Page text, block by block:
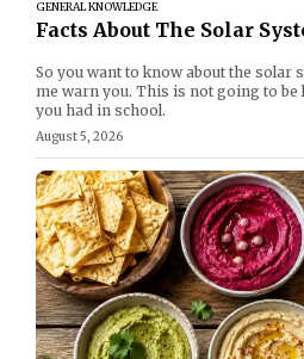
GENERAL KNOWLEDGE
Facts About The Solar
So you want to know about the solar
me warn you. This is not going to
you had in school.
August 5, 2026